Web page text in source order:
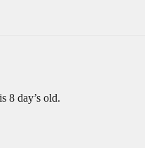
8 day’s old.